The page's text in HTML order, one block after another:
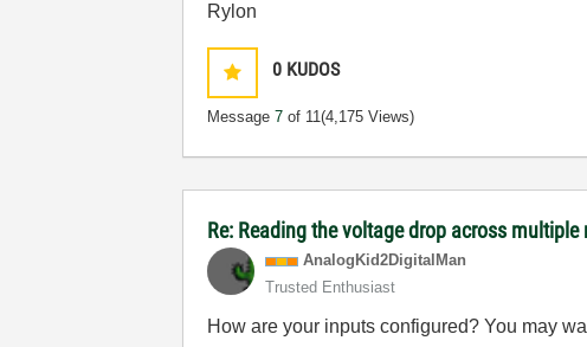
Rylon
0 KUDOS
Message7 of 11(4,175 Views)
Re: Reading the voltage drop across multiple
AnalogKid2DigitalMan
Trusted Enthusiast
How are your inputs configured? You may